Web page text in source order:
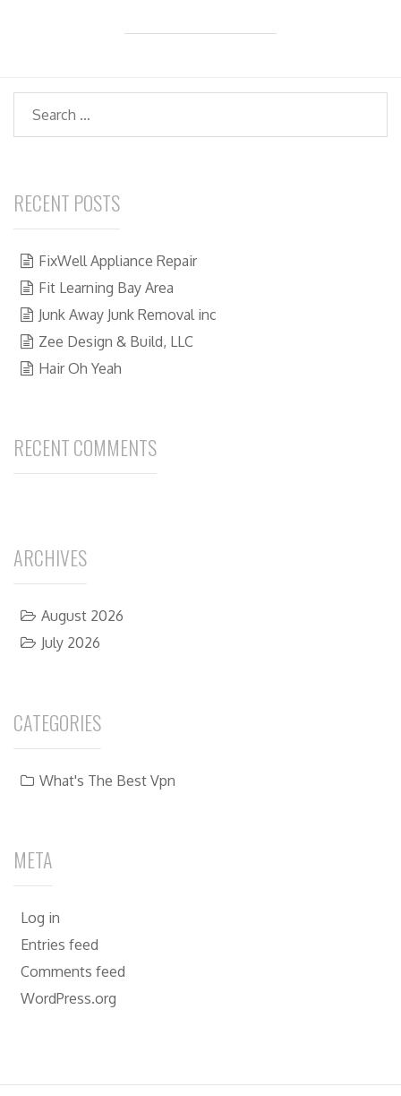
o
k
n
l e
Search
RECENT POSTS
FixWell Appliance Repair
Fit Learning Bay Area
Junk Away Junk Removal inc
Zee Design & Build, LLC
Hair Oh Yeah
RECENT COMMENTS
ARCHIVES
August 2026
July 2026
CATEGORIES
What's The Best Vpn
META
Log in
Entries feed
Comments feed
WordPress.org